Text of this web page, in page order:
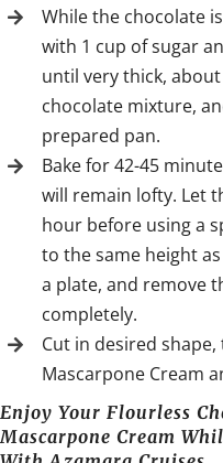
While the chocolate
with 1 cup of sugar
until very thick,
chocolate mixture,
prepared pan.
Bake for 42-45
will remain lofty. Let
hour before using a
to the same height
a plate, and remove
completely.
Cut in desired
Mascarpone Cream
Enjoy Your Flourless
Mascarpone Cream